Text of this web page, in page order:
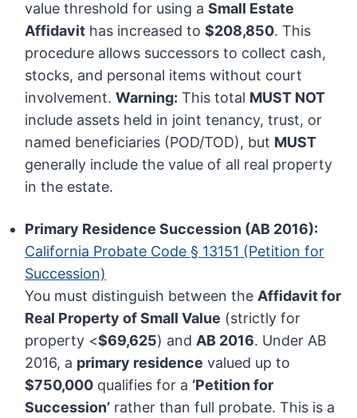
value threshold for using aSmall Estate
Affidavit has increased to$208,850. This
procedure allows successors to collect cash,
stocks, and personal items without court
involvement.Warning: This total MUST NOT
include assets held in joint tenancy, trust, or
named beneficiaries (POD/TOD), but MUST
generally include the value of all real property
in the estate.
Primary Residence Succession (AB 2016):
California Probate Code § 13151 (Petition for
Succession)
You must distinguish between the Affidavit for
Real Property of Small Value (strictly for
property <$69,625) and AB 2016. Under AB
2016, a primary residence valued up to
$750,000 qualifies for a ‘Petition for
Succession’ rather than full probate. This is a